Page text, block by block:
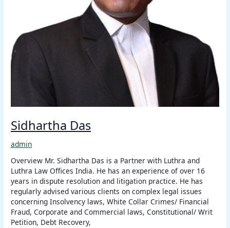
Sidhartha Das
admin
Overview Mr. Sidhartha Das is a Partner with Luthra and
Luthra Law Offices India. He has an experience of over 16
years in dispute resolution and litigation practice. He has
regularly advised various clients on complex legal issues
concerning Insolvency laws, White Collar Crimes/ Financial
Fraud, Corporate and Commercial laws, Constitutional/ Writ
Petition, Debt Recovery,